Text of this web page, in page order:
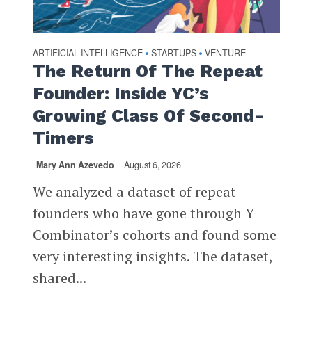
ARTIFICIAL INTELLIGENCE • STARTUPS • VENTURE
The Return Of The Repeat
Founder: Inside YC’s
Growing Class Of Second-
Timers
Mary Ann Azevedo August 6, 2026
We analyzed a dataset of repeat
founders who have gone through Y
Combinator’s cohorts and found some
very interesting insights. The dataset,
shared...